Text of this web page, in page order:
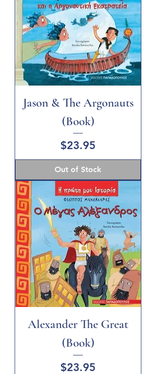
Jason & The Argonauts
(Book)
Price
$23.95
Out of Stock
Alexander The Great
(Book)
Price
$23.95